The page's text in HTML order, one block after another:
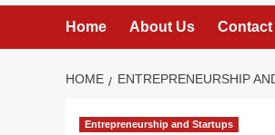
Home About Us Contact
HOME ENTREPRENEURSHIP
Entrepreneurship and Startups